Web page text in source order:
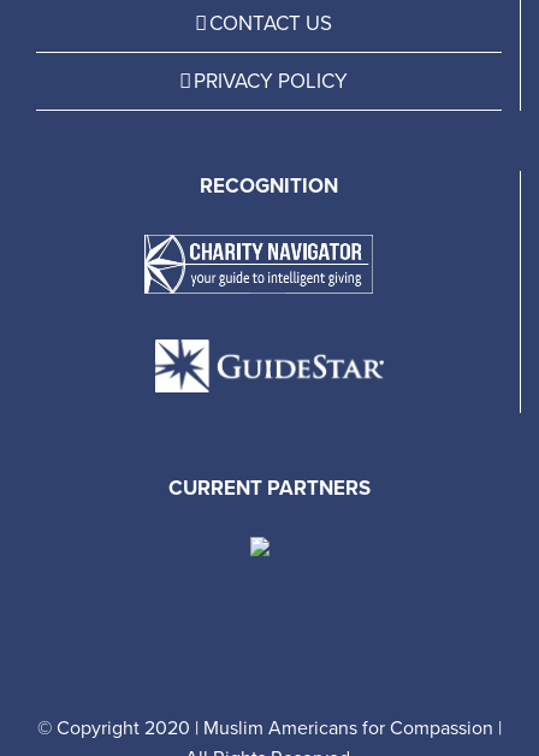
CONTACT US
PRIVACY POLICY
RECOGNITION
CURRENT PARTNERS
© Copyright 2020 | Muslim Americans for Compassion |